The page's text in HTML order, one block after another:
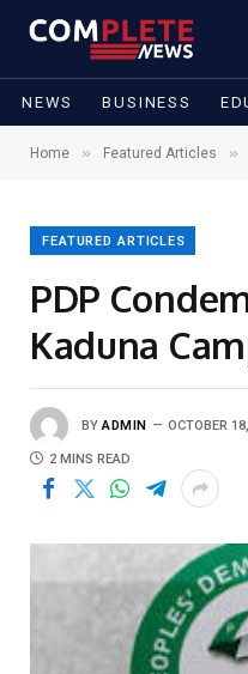
NEWS BUSINESS
Home » Featured Articles »
FEATURED ARTICLES
PDP
Kaduna
BY ADMIN OCTOBER
2 MINS READ